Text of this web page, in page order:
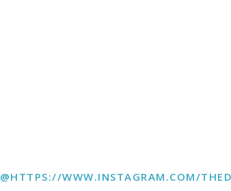
@HTTPS://WWW.INSTAGRAM.COM/